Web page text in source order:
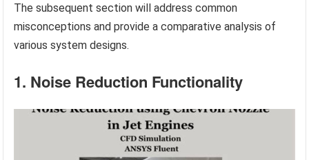
The subsequent section will address common
misconceptions and provide a comparative analysis of
various system designs.
1. Noise Reduction Functionality